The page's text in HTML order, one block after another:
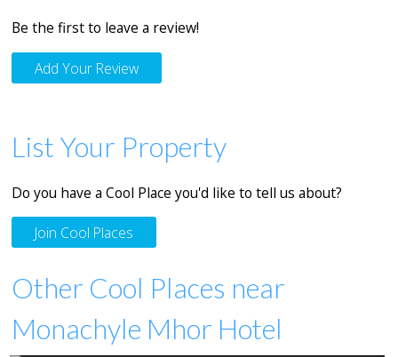
Be the first to leave a review!
Add Your Review
List Your Property
Do you have a Cool Place you'd like to tell us about?
Join Cool Places
Other Cool Places near
Monachyle Mhor Hotel